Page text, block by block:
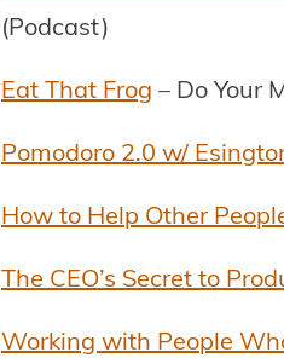
(Podcast)
Eat That Frog – Do Your
Pomodoro 2.0 w/
How to Help Other
The CEO’s Secret to
Working with People